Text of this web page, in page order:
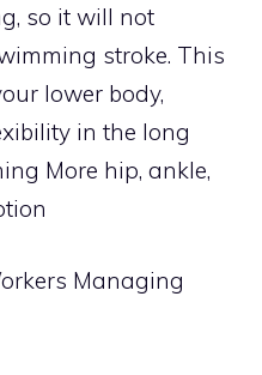
so it will not
stroke. This
lower body,
in the long
More hip, ankle,
Managing